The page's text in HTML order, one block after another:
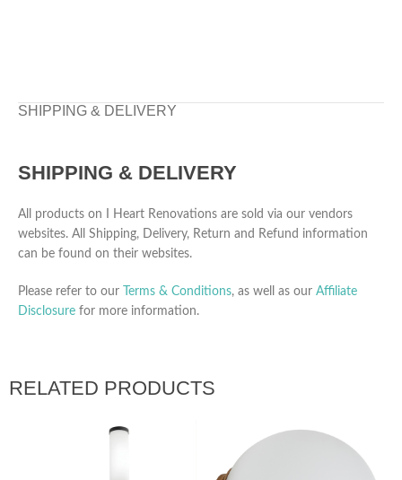
SHIPPING & DELIVERY
SHIPPING & DELIVERY
All products on I Heart Renovations are sold via our vendors
websites. All Shipping, Delivery, Return and Refund information
can be found on their websites.
Please refer to our Terms & Conditions, as well as our Affiliate
Disclosure for more information.
RELATED PRODUCTS